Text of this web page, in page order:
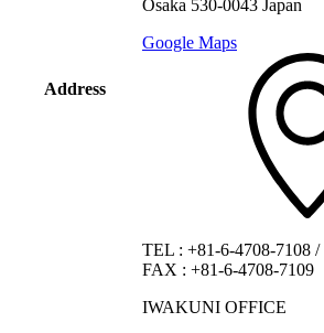
Address
Osaka 530-0043 Japan
Google Maps
TEL : +81-6-4708-7108 /
FAX : +81-6-4708-7109
IWAKUNI OFFICE